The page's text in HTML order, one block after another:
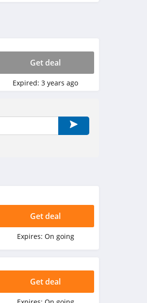
Get deal
Expired: 3 years ago
Get deal
Expires: On going
Get deal